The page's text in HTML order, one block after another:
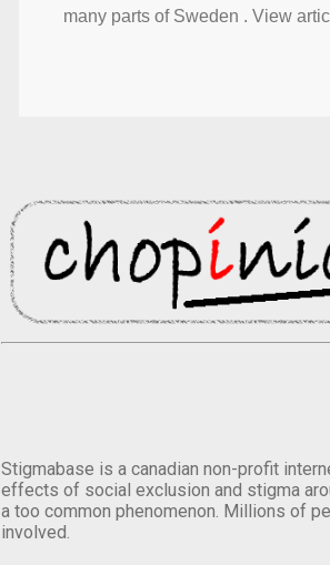
many parts of Sweden . View
Stigmabase is a canadian non-profit
effects of social exclusion and stigma
a too common phenomenon. Millions of
involved.